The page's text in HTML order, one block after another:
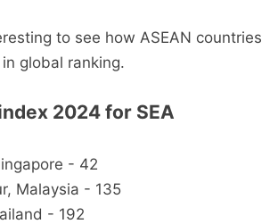
to see how ASEAN countries
global ranking.
2024 for SEA
- 42
Malaysia - 135
- 192